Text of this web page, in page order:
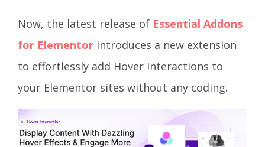
Now, the latest release of Essential Addons
for Elementor introduces a new extension
to effortlessly add Hover Interactions to
your Elementor sites without any coding.